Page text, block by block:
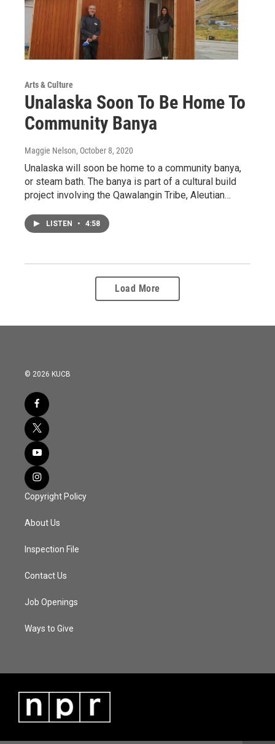
Arts & Culture
Unalaska Soon To Be Home To
Community Banya
Maggie Nelson, October 8, 2020
Unalaska will soon be home to a community banya,
or steam bath. The banya is part of a cultural build
project involving the Qawalangin Tribe, Aleutian…
LISTEN • 4:58
Load More
© 2026 KUCB
Copyright Policy
About Us
Inspection File
Contact Us
Job Openings
Ways to Give